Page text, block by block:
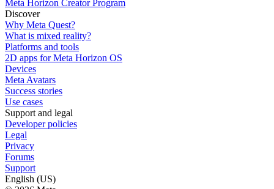
Meta Horizon Creator Program
Discover
Why Meta Quest?
What is mixed reality?
Platforms and tools
2D apps for Meta Horizon OS
Devices
Meta Avatars
Success stories
Use cases
Support and legal
Developer policies
Legal
Privacy
Forums
Support
English (US)